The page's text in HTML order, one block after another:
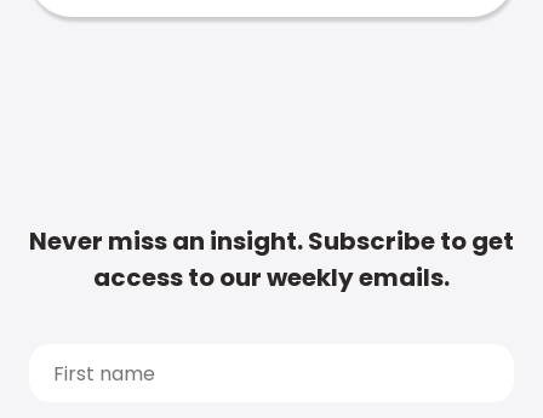
Never miss an insight. Subscribe to get
access to our weekly emails.